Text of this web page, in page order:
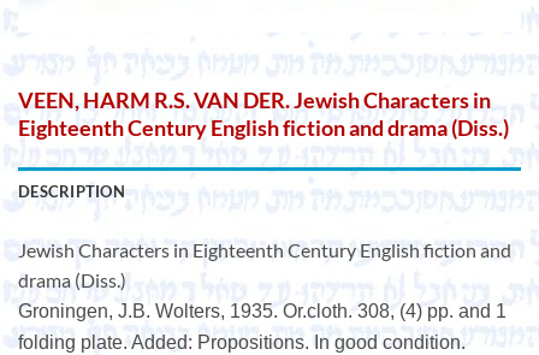
VEEN, HARM R.S. VAN DER. Jewish Characters in
Eighteenth Century English fiction and drama (Diss.)
DESCRIPTION
Jewish Characters in Eighteenth Century English fiction and
drama (Diss.)
Groningen, J.B. Wolters, 1935. Or.cloth. 308, (4) pp. and 1
folding plate. Added: Propositions. In good condition.